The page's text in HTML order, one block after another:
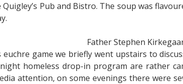
Pub and Bistro. The soup was
Father Stephen
game we briefly went upstairs to
homeless drop-in program are rather
attention, on some evenings there were